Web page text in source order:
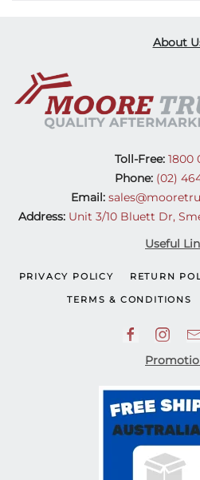
About
Toll-Free:1800
Phone: (02)
Email:
Address: Unit 3/10 Bluett Dr,
Useful
PRIVACY POLICY RETURN
TERMS & CONDITIONS